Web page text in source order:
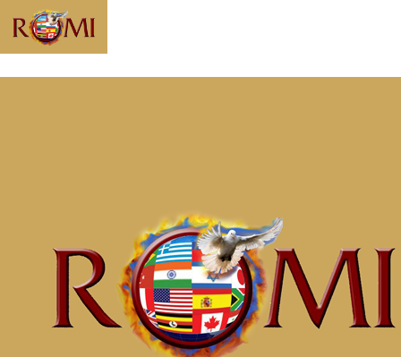
“Awaken to
Righteousness
Part 1 Realize
Who You Are”
from McClinton